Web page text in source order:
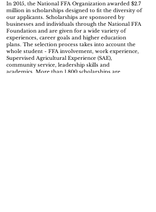
In 2015, the National FFA Organization awarded $2.7
million in scholarships designed to fit the diversity of
our applicants. Scholarships are sponsored by
businesses and individuals through the National FFA
Foundation and are given for a wide variety of
experiences, career goals and higher education
plans. The selection process takes into account the
whole student - FFA involvement, work experience,
Supervised Agricultural Experience (SAE),
community service, leadership skills and
academics. More than 1,800 scholarships are